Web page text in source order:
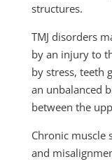
structures.
TMJ disorders
by an injury to
by stress, teeth
an unbalanced
between the
Chronic muscle
and